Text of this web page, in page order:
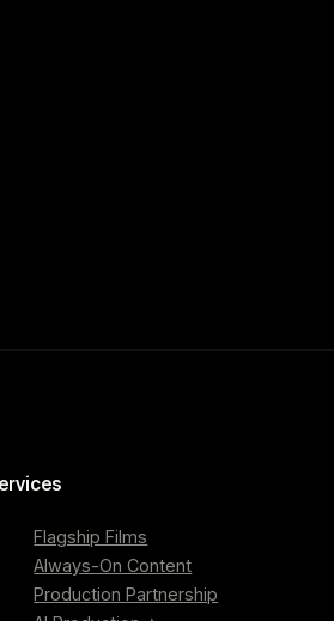
Flagship Films
Always-On Content
Production Partnership